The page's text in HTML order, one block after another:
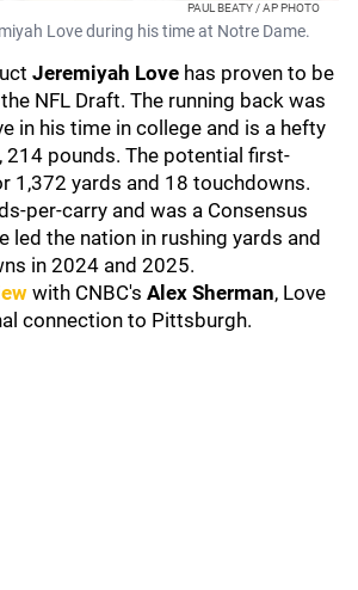
PAUL BEATY / AP PHOTO
Love during his time at Notre Dame.
Jeremiyah Love has proven to be
NFL Draft. The running back was
in his time in college and is a hefty
214 pounds. The potential first-
1,372 yards and 18 touchdowns.
per-carry and was a Consensus
led the nation in rushing yards and
in 2024 and 2025.
with CNBC's Alex Sherman, Love
connection to Pittsburgh.